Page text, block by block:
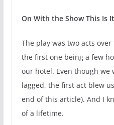
On With the Show This Is
The play was two acts
the first one being a few
our hotel. Even though we
lagged, the first act blew
end of this article). And I
of a lifetime.